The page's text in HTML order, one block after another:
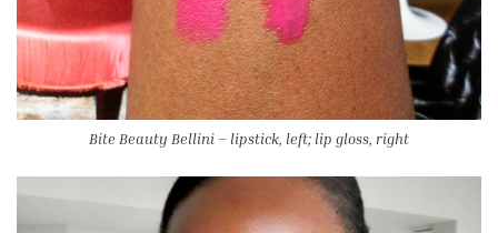
Bite Beauty Bellini – lipstick, left; lip gloss, right